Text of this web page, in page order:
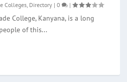
Colleges, Directory |0 |
College, Kanyana, is a long
of this...